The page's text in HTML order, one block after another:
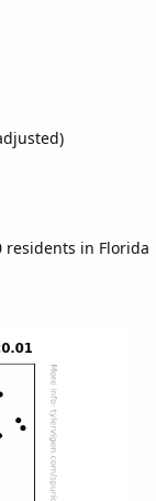
residents in Florida